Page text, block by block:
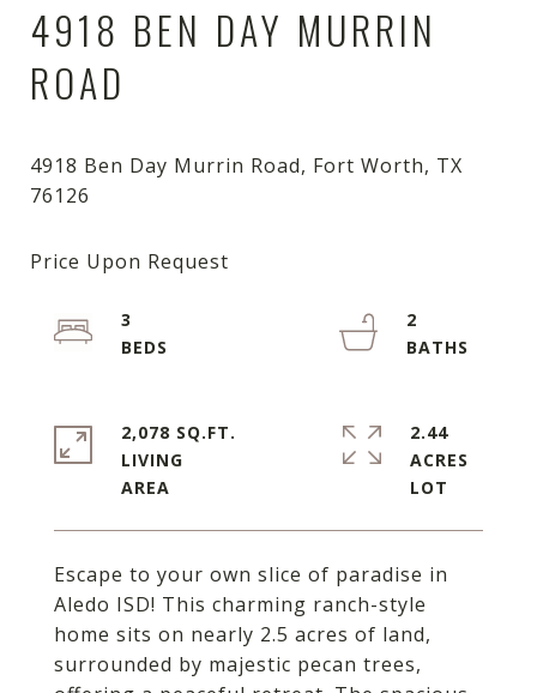
4918 BEN DAY MURRIN
ROAD
4918 Ben Day Murrin Road, Fort Worth, TX
Escape to your own slice of paradise in
Aledo ISD! This charming ranch-style
home sits on nearly 2.5 acres of land,
surrounded by majestic pecan trees,
3
2
2,078 SQ.FT.
LIVING
2.44
ACRES